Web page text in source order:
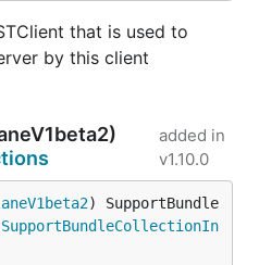
that is used to
by this client
added in
v1.10.0
) SupportBundle
SupportBundleCollectionIn